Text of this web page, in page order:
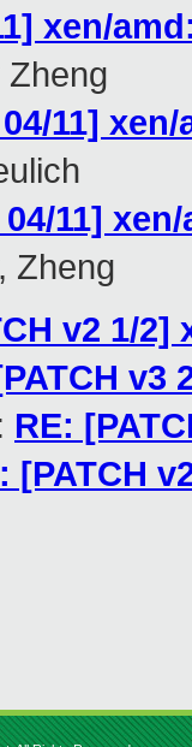
xen/
Zheng
04/11]
04/11]
Zheng
v2 1/
RE:
[PATCH